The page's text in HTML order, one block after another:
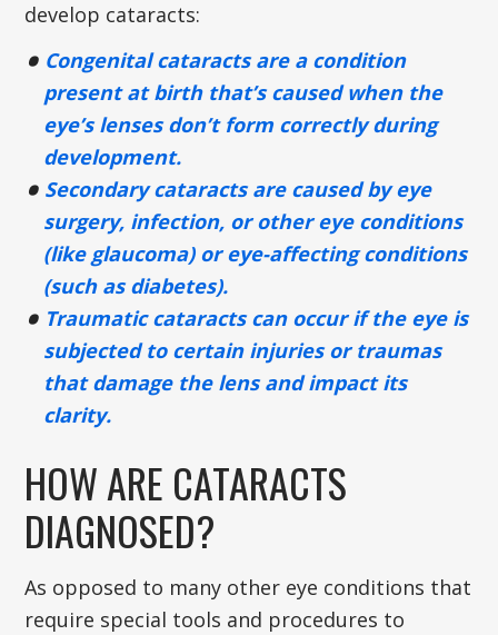
develop cataracts:
Congenital cataracts are a condition
present at birth that’s caused when the
eye’s lenses don’t form correctly during
development.
Secondary cataracts are caused by eye
surgery, infection, or other eye conditions
(like glaucoma) or eye-affecting conditions
(such as diabetes).
Traumatic cataracts can occur if the eye is
subjected to certain injuries or traumas
that damage the lens and impact its
clarity.
HOW ARE CATARACTS
DIAGNOSED?
As opposed to many other eye conditions that
require special tools and procedures to